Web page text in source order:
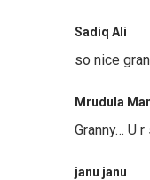
Sadiq Ali
so nice
Mrudula
Granny… U
janu janu